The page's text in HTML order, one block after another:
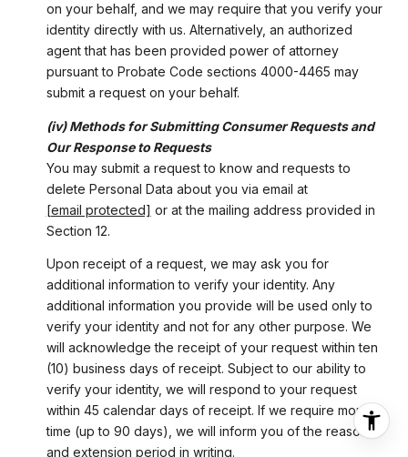
on your behalf, and we may require that you verify your
identity directly with us. Alternatively, an authorized
agent that has been provided power of attorney
pursuant to Probate Code sections 4000-4465 may
submit a request on your behalf.
(iv) Methods for Submitting Consumer Requests and
Our Response to Requests
You may submit a request to know and requests to
delete Personal Data about you via email at
[email protected] or at the mailing address provided in
Section 12.
Upon receipt of a request, we may ask you for
additional information to verify your identity. Any
additional information you provide will be used only to
verify your identity and not for any other purpose. We
will acknowledge the receipt of your request within ten
(10) business days of receipt. Subject to our ability to
verify your identity, we will respond to your request
within 45 calendar days of receipt. If we require more
time (up to 90 days), we will inform you of the reason
and extension period in writing.